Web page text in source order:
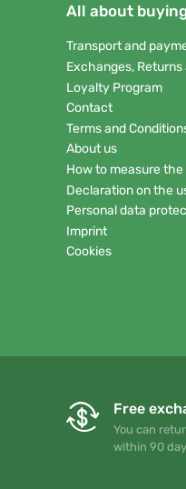
All about
Transport and
Exchanges, Returns
Loyalty Program
Contact
Terms and
About us
How to measure
Declaration on the
Personal data
Imprint
Cookies
Free
You can
within 90